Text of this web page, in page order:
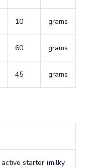
10 grams
60 grams
45 grams
starter (milky